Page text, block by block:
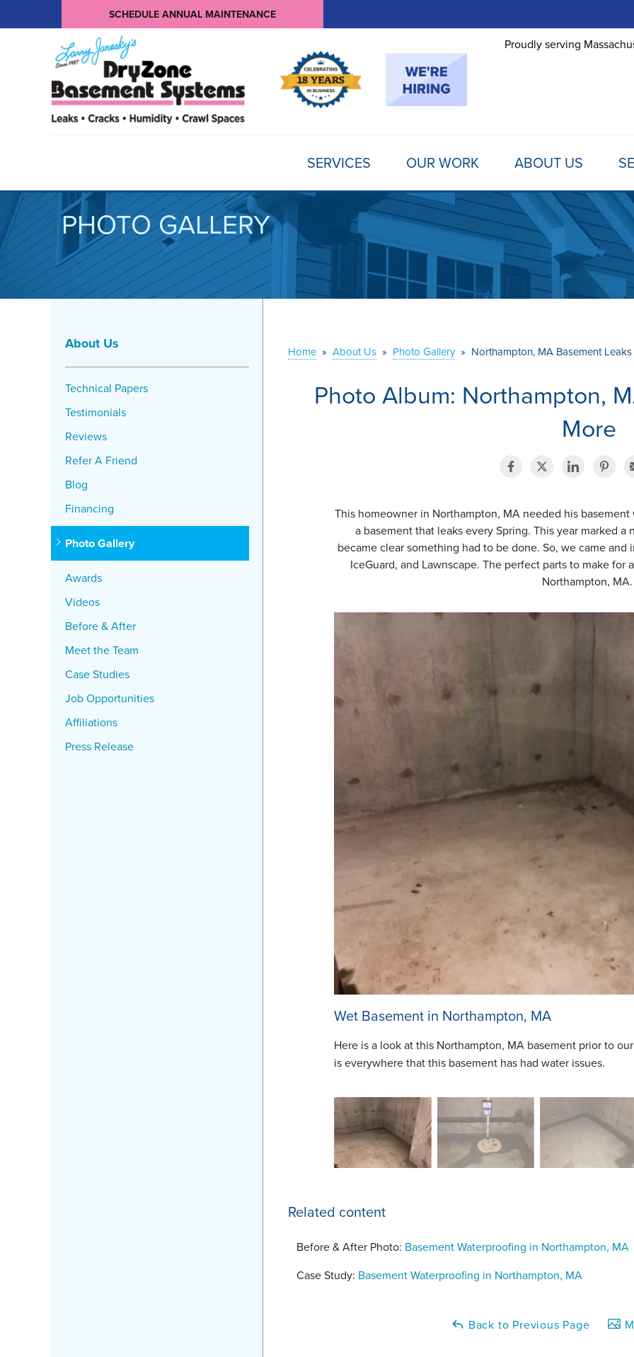
SCHEDULE ANNUAL MAINTENANCE
Proudly serving
SERVICES OUR WORK ABOUT US
PHOTO GALLERY
Home » About Us » Photo Gallery » Northampton, MA Basement
Photo Album: Northampton,
More
This homeowner in Northampton, MA needed his
a basement that leaks every Spring. This year marked
became clear something had to be done. So, we came and
IceGuard, and Lawnscape. The perfect parts to make
Northampton, MA.
Wet Basement in Northampton, MA
Here is a look at this Northampton, MA basement prior to
is everywhere that this basement has had water issues.
Related content
Before & After Photo: Basement Waterproofing in Northampton, MA
Case Study: Basement Waterproofing in Northampton, MA
Back to Previous Page
About Us
Technical Papers
Testimonials
Reviews
Refer A Friend
Blog
Financing
Photo Gallery
Awards
Videos
Before & After
Meet the Team
Case Studies
Job Opportunities
Affiliations
Press Release